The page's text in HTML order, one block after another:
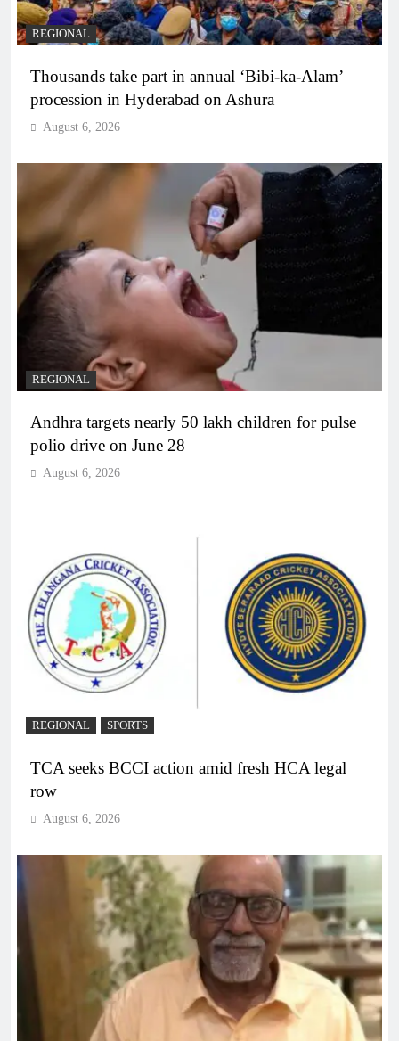
REGIONAL
Thousands take part in annual ‘Bibi-ka-Alam’
procession in Hyderabad on Ashura
August 6, 2026
REGIONAL
Andhra targets nearly 50 lakh children for pulse
polio drive on June 28
August 6, 2026
REGIONAL SPORTS
TCA seeks BCCI action amid fresh HCA legal
row
August 6, 2026